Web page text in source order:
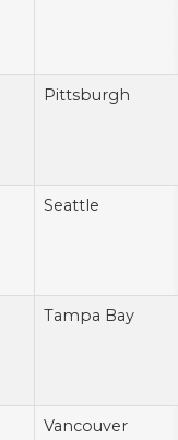
Pittsburgh
Seattle
Tampa Bay
Vancouver